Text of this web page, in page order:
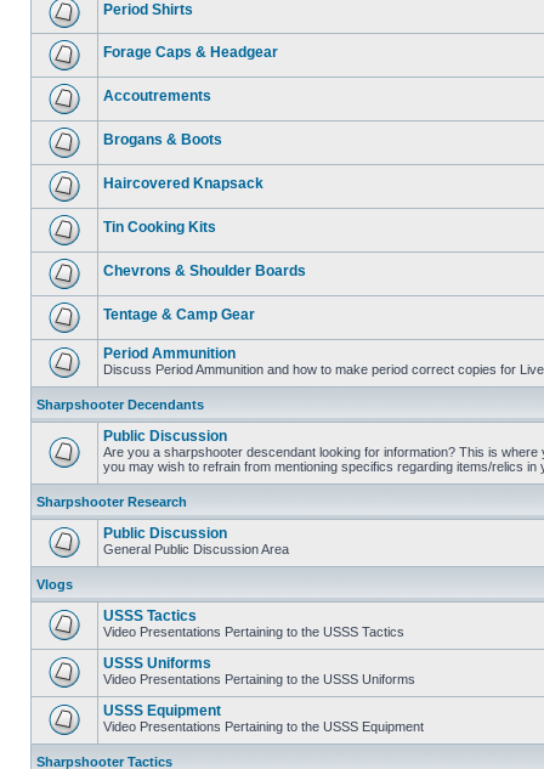
Period Shirts
Forage Caps & Headgear
Accoutrements
Brogans & Boots
Haircovered Knapsack
Tin Cooking Kits
Chevrons & Shoulder Boards
Tentage & Camp Gear
Period Ammunition
Discuss Period Ammunition and how to make period correct copies for
Sharpshooter Decendants
Public Discussion
Are you a sharpshooter descendant looking for information? This is
you may wish to refrain from mentioning specifics regarding items/relics
Sharpshooter Research
Public Discussion
General Public Discussion Area
Vlogs
USSS Tactics
Video Presentations Pertaining to the USSS Tactics
USSS Uniforms
Video Presentations Pertaining to the USSS Uniforms
USSS Equipment
Video Presentations Pertaining to the USSS Equipment
Sharpshooter Tactics